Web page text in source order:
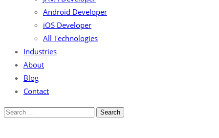
Android Developer
iOS Developer
All Technologies
Industries
About
Blog
Contact